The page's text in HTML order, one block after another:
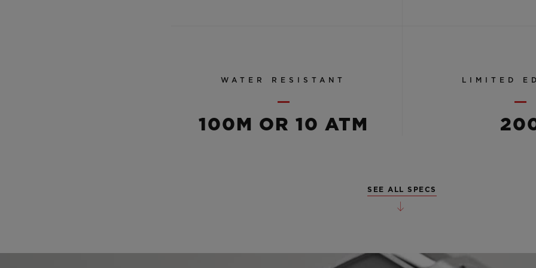
WATER RESISTANT
100M OR 10 ATM
LIMITED
SEE ALL SPECS